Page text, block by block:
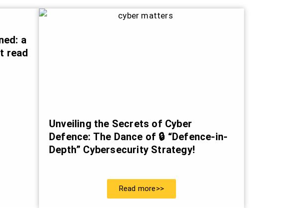
a
read
Unveiling the Secrets of Cyber
Defence: The Dance of 🔒 “Defence-in-
Depth” Cybersecurity Strategy!
Read more>>